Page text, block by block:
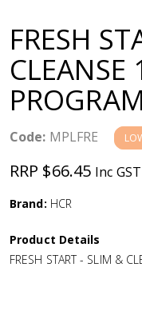
v
i
g
a
t
i
FRESH
CLEANSE
PROGRAM
Code: MPLFRE
RRP $66.45 Inc GST
Brand: HCR
Product Details
FRESH START - SLIM &